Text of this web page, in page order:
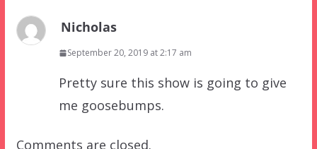
Nicholas
September 20, 2019 at 2:17 am
Pretty sure this show is going to give
me goosebumps.
Comments are closed.